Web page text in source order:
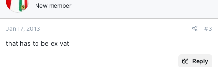
New member
Jan 17, 2013 #3
that has to be ex vat
Reply